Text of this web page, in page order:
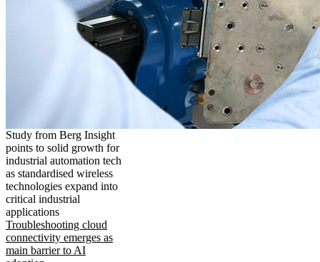
Study from Berg Insight
points to solid growth for
industrial automation tech
as standardised wireless
technologies expand into
critical industrial
applications
Troubleshooting cloud
connectivity emerges as
main barrier to AI